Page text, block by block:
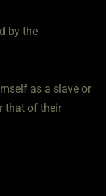
by the
as a slave or
that of their